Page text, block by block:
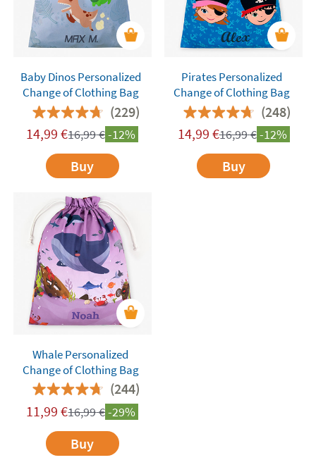
Baby Dinos Personalized
Change of Clothing Bag
(229)
14,99 €16,99€-12%
Buy
Pirates Personalized
Change of Clothing Bag
(248)
14,99 €16,99€-12%
Buy
Whale Personalized
Change of Clothing Bag
(244)
11,99 €16,99€-29%
Buy